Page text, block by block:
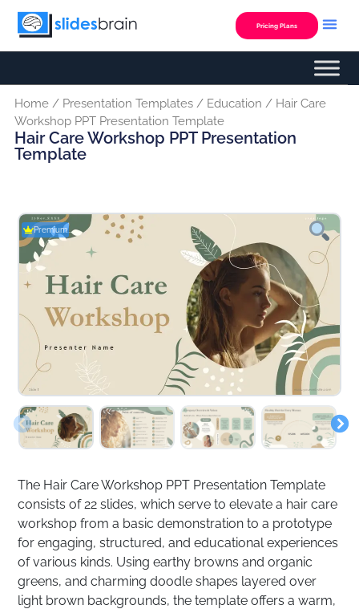
Skip
Pricing Plans
Home/ Presentation Templates/ Education / Hair Care
Workshop PPT Presentation Template
Hair Care Workshop PPT Presentation
Template
Premium
The Hair Care Workshop PPT Presentation Template
consists of 22 slides, which serve to elevate a hair care
workshop from a basic demonstration to a prototype
for engaging, structured, and educational experiences
of various kinds. Using earthy browns and organic
greens, and charming doodle shapes layered over
light brown backgrounds, the template offers a warm,